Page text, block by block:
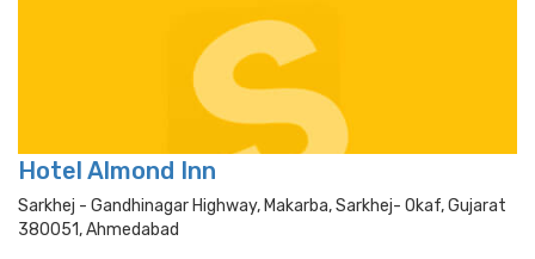
Hotel Almond Inn
Sarkhej - Gandhinagar Highway, Makarba, Sarkhej- Okaf, Gujarat
380051, Ahmedabad